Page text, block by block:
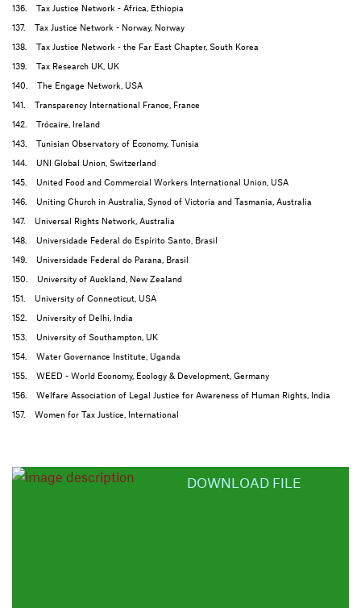
136. Tax Justice Network - Africa, Ethiopia
137. Tax Justice Network - Norway, Norway
138. Tax Justice Network - the Far East Chapter, South Korea
139. Tax Research UK, UK
140. The Engage Network, USA
141. Transparency International France, France
142. Trócaire, Ireland
143. Tunisian Observatory of Economy, Tunisia
144. UNI Global Union, Switzerland
145. United Food and Commercial Workers International Union, USA
146. Uniting Church in Australia, Synod of Victoria and Tasmania, Australia
147. Universal Rights Network, Australia
148. Universidade Federal do Espírito Santo, Brasil
149. Universidade Federal do Parana, Brasil
150. University of Auckland, New Zealand
151. University of Connecticut, USA
152. University of Delhi, India
153. University of Southampton, UK
154. Water Governance Institute, Uganda
155. WEED - World Economy, Ecology & Development, Germany
156. Welfare Association of Legal Justice for Awareness of Human Rights, India
157. Women for Tax Justice, International
DOWNLOAD FILE